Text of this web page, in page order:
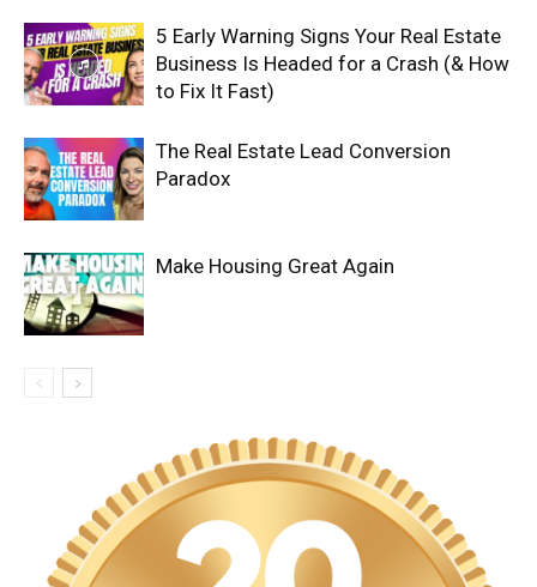
5 Early Warning Signs Your Real Estate
Business Is Headed for a Crash (& How
to Fix It Fast)
The Real Estate Lead Conversion
Paradox
Make Housing Great Again